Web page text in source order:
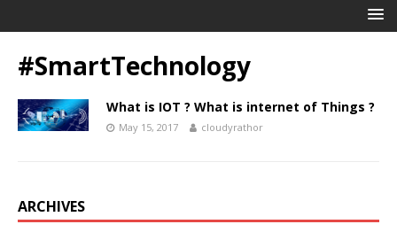
#SmartTechnology
What is IOT ? What is internet of Things ?
May 15, 2017 cloudyrathor
ARCHIVES